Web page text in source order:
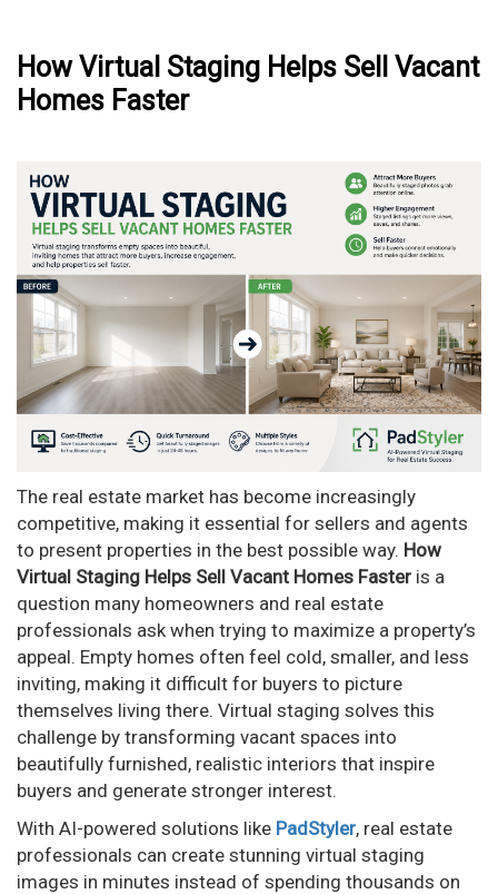
How Virtual Staging Helps Sell Vacant
Homes Faster
The real estate market has become increasingly
competitive, making it essential for sellers and agents
to present properties in the best possible way. How
Virtual Staging Helps Sell Vacant Homes Faster is a
question many homeowners and real estate
professionals ask when trying to maximize a property’s
appeal. Empty homes often feel cold, smaller, and less
inviting, making it difficult for buyers to picture
themselves living there. Virtual staging solves this
challenge by transforming vacant spaces into
beautifully furnished, realistic interiors that inspire
buyers and generate stronger interest.
With AI-powered solutions like PadStyler, real estate
professionals can create stunning virtual staging
images in minutes instead of spending thousands on